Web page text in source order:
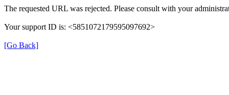
The requested URL was rejected. Please consult with your
Your support ID is: <5851072179595097692>
[Go Back]